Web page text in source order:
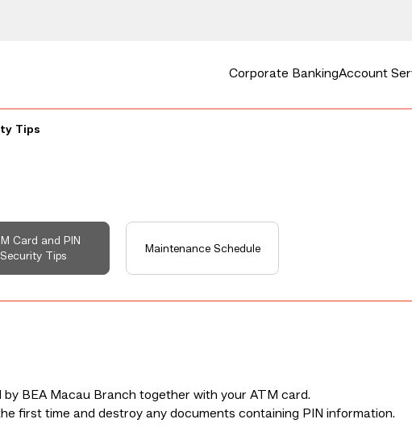
Corporate BankingAccount
Tips
Card and PIN
Security Tips
Maintenance Schedule
BEA Macau Branch together with your ATM card.
first time and destroy any documents containing PIN information.